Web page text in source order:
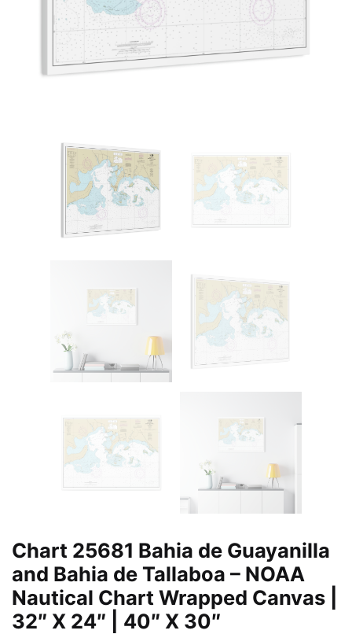
Chart 25681 Bahia de Guayanilla
and Bahia de Tallaboa – NOAA
Nautical Chart Wrapped Canvas |
32″ X 24″ | 40″ X 30″